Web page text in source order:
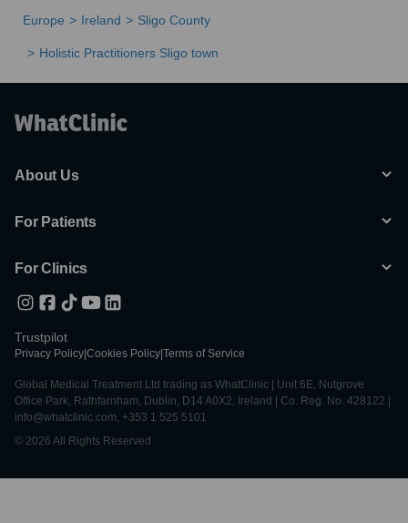
Europe Ireland Sligo County
Holistic Practitioners Sligo town
About Us
For Patients
For Clinics
Trustpilot
Privacy Policy Cookies Policy Terms of Service
Global Medical Treatment Ltd trading as WhatClinic | Unit 6E, Nutgrove
Office Park, Rathfarnham, Dublin, D14 A0X2, Ireland | Co. Reg. No. 428122 |
info@whatclinic.com, +353 1 525 5101
© 2026 All Rights Reserved